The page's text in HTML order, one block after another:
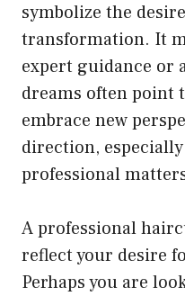
symbolize the
transformation. It
expert guidance or
dreams often point
embrace new
direction,
professional
A professional
reflect your desire
Perhaps you are